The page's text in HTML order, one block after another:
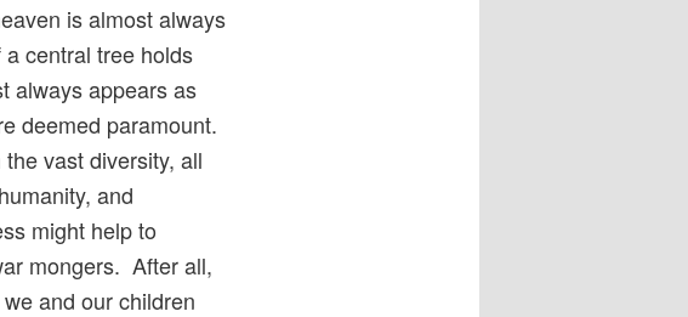
is almost always
central tree holds
always appears as
deemed paramount.
vast diversity, all
and
might help to
mongers. After all,
and our children